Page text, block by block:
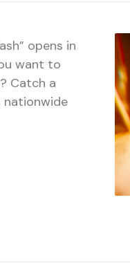
opens in
want to
Catch a
nationwide